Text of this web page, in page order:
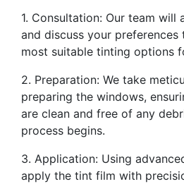
1. Consultation: Our team will
and discuss your
most suitable tinting options
2. Preparation: We take
preparing the windows,
are clean and free of any
process begins.
3. Application: Using
apply the tint film with